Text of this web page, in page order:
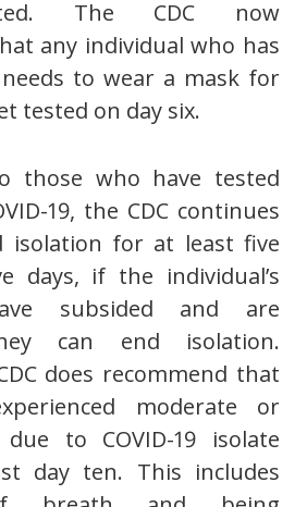
The CDC now
any individual who has
to wear a mask for
tested on day six.
those who have tested
19, the CDC continues
isolation for at least five
days, if the individual’s
subsided and are
can end isolation.
does recommend that
moderate or
to COVID-19 isolate
day ten. This includes